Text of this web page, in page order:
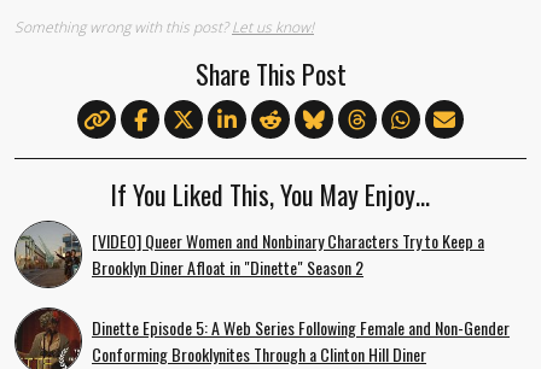
Something wrong with this post?Let us know!
Share This Post
If You Liked This, You May Enjoy…
[VIDEO] Queer Women and Nonbinary Characters Try to Keep a
Brooklyn Diner Afloat in "Dinette" Season 2
Dinette Episode 5: A Web Series Following Female and Non-Gender
Conforming Brooklynites Through a Clinton Hill Diner